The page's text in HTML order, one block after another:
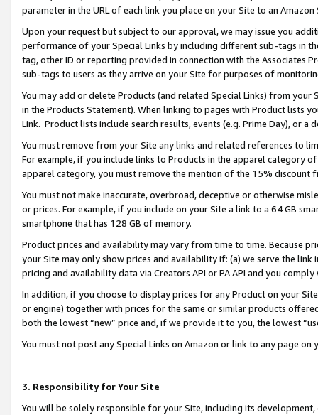
parameter in the URL of each link you place on your Site to an
Upon your request but subject to our approval, we may issue you
performance of your Special Links by including different sub-tags in
tag, other ID or reporting provided in connection with the Associates
sub-tags to users as they arrive on your Site for purposes of
You may add or delete Products (and related Special Links) from
in the Products Statement). When linking to pages with Product lists
Link. Product lists include search results, events (e.g. Prime Day), or a
You must remove from your Site any links and related references to
For example, if you include links to Products in the apparel category
apparel category, you must remove the mention of the 15% discount
You must not make inaccurate, overbroad, deceptive or otherwise
or prices. For example, if you include on your Site a link to a 64 GB
smartphone that has 128 GB of memory.
Product prices and availability may vary from time to time. Because
your Site may only show prices and availability if: (a) we serve the
pricing and availability data via Creators API or PA API and you
In addition, if you choose to display prices for any Product on your
or engine) together with prices for the same or similar products
both the lowest “new” price and, if we provide it to you, the lowest
You must not post any Special Links on Amazon or link to any page
3. Responsibility for Your Site
You will be solely responsible for your Site, including its